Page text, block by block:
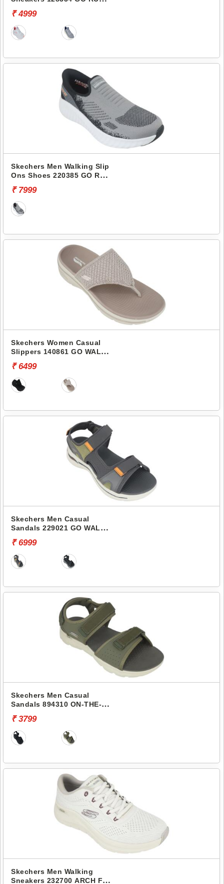
₹ 4999
Skechers Men Walking Slip
Ons Shoes 220385 GO RUN
₹ 7999
Skechers Women Casual
Slippers 140861 GO WALK
CARRIE
₹ 6499
Skechers Men Casual
Sandals 229021 GO WALK
MISSION
₹ 6999
Skechers Men Casual
Sandals 894310 ON-THE-
₹ 3799
Skechers Men Walking
Sneakers 232700 ARCH FIT